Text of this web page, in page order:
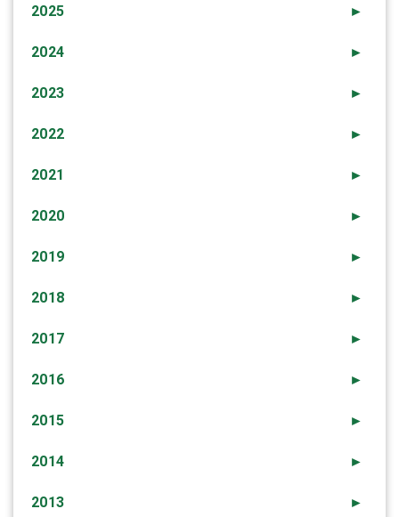
►
2025
►
2024
►
2023
►
2022
►
2021
►
2020
►
2019
►
2018
►
2017
►
2016
►
2015
►
2014
►
2013